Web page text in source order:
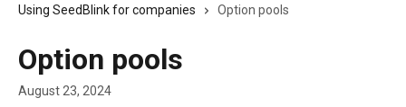
Using SeedBlink for companies
Option pools
Option pools
August 23, 2024